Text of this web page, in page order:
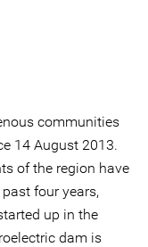
communities
14 August 2013.
of the region have
four years,
up in the
dam is